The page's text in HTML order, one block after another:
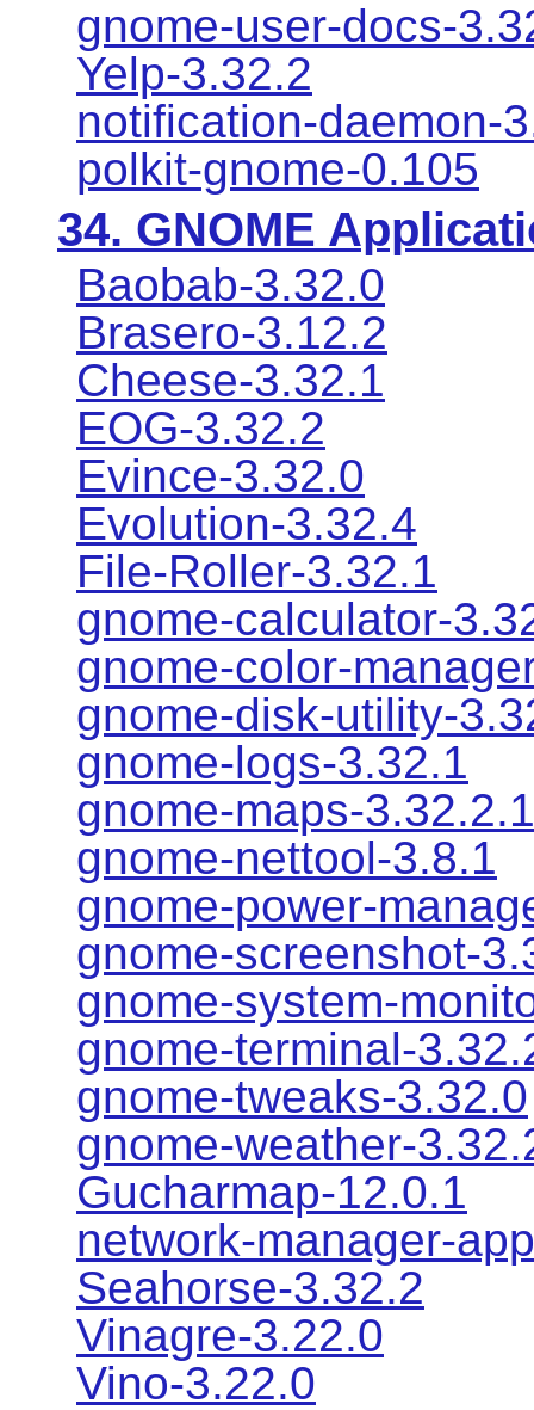
gnome-user-docs-
Yelp-3.32.2
notification-daemon-
polkit-gnome-0.105
34. GNOME
Baobab-3.32.0
Brasero-3.12.2
Cheese-3.32.1
EOG-3.32.2
Evince-3.32.0
Evolution-3.32.4
File-Roller-3.32.1
gnome-calculator-
gnome-color-
gnome-disk-utility-
gnome-logs-3.32.1
gnome-maps-3.32.2.1
gnome-nettool-3.8.1
gnome-power-
gnome-screenshot-
gnome-system-
gnome-terminal-
gnome-tweaks-3.32.0
gnome-weather-
Gucharmap-12.0.1
network-manager-
Seahorse-3.32.2
Vinagre-3.22.0
Vino-3.22.0